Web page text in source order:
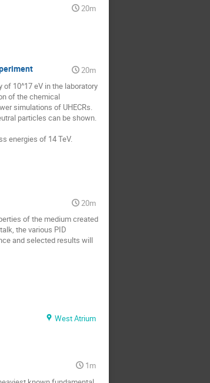
20m
20m
10^17 eV in the laboratory
of the chemical
simulations of UHECRs.
particles can be shown.
energies of 14 TeV.
20m
of the medium created
the various PID
and selected results will
West Atrium
1m